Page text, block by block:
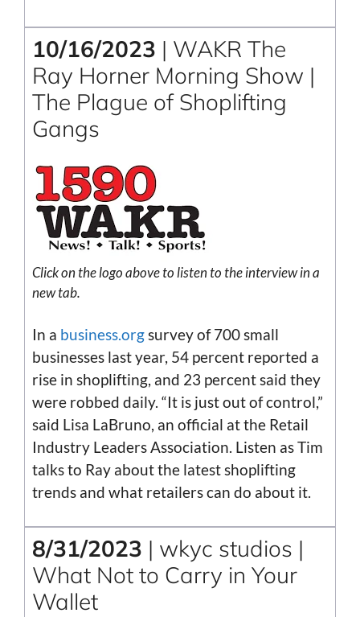
10/16/2023 | WAKR The
Ray Horner Morning Show |
The Plague of Shoplifting
Gangs
Click on thelogoabove to listen to the interview in a
new tab.
In a business.orgsurvey of 700 small
businesses last year, 54 percent reported a
rise in shoplifting, and 23 percent said they
were robbed daily. “It is just out of control,”
said Lisa LaBruno, an official at the Retail
Industry Leaders Association. Listen as Tim
talks to Ray about the latest shoplifting
trends and what retailers can do about it.
8/31/2023 | wkyc studios |
What Not to Carry in Your
Wallet